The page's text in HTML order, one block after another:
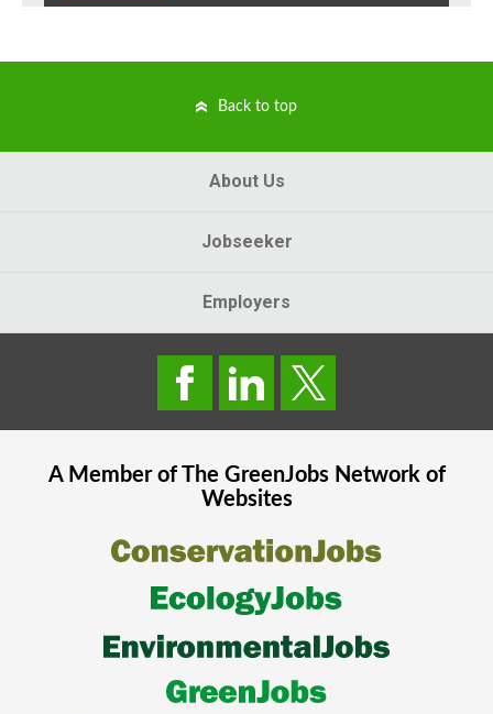
Back to top
About Us
Jobseeker
Employers
A Member of The GreenJobsNetwork of
Websites